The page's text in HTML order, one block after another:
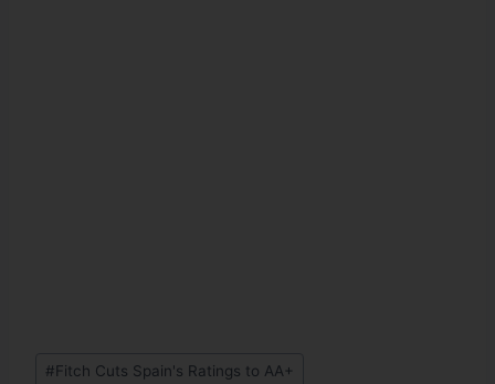
#Fitch Cuts Spain's Ratings to AA+